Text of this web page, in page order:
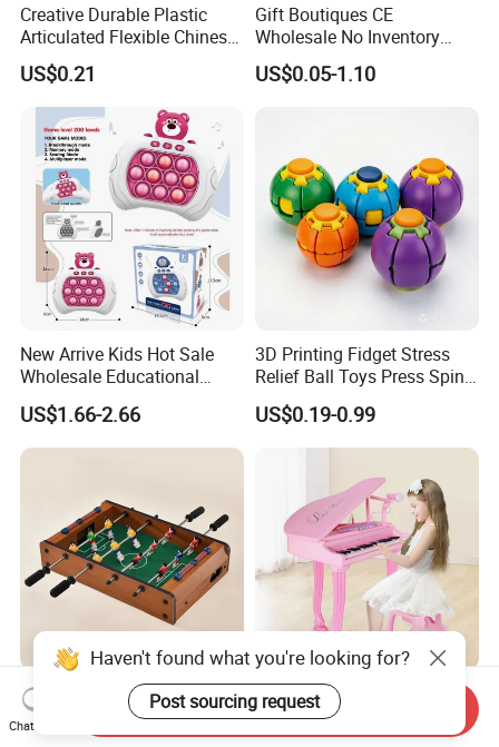
Creative Durable Plastic
Articulated Flexible Chinese
Dragon Novelty Toy for Kid
US$0.21
Gift Boutiques CE
Wholesale No Inventory
OEM ODM Certified Custom
Kids Blind Box Thick Solid
US$0.05-1.10
New Arrive Kids Hot Sale
Wholesale Educational
Stress Relief Fidget Parent-
Children Interaction Plastic
Electronic Handheld Bubble
US$1.66-2.66
3D Printing Fidget Stress
Relief Ball Toys Press Spin
Squeeze Planet Finger
Spinner Mini Portable for All
Ages 6 Colors Office Travel
US$0.19-0.99
Action-Packed Playroom
Tournaments Tabletop
Football Game with Smooth
Baoli Children Electronic
Keyboard Interactive
Musical Educational Piano
Haven't found what you're looking for?
Post sourcing request
Chat Now
Send Inquiry